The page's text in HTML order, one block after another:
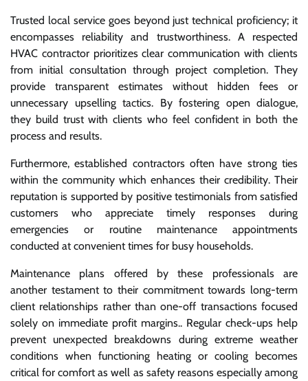
Trusted local service goes beyond just technical proficiency; it
encompasses reliability and trustworthiness. A respected
HVAC contractor prioritizes clear communication with clients
from initial consultation through project completion. They
provide transparent estimates without hidden fees or
unnecessary upselling tactics. By fostering open dialogue,
they build trust with clients who feel confident in both the
process and results.
Furthermore, established contractors often have strong ties
within the community which enhances their credibility. Their
reputation is supported by positive testimonials from satisfied
customers who appreciate timely responses during
emergencies or routine maintenance appointments
conducted at convenient times for busy households.
Maintenance plans offered by these professionals are
another testament to their commitment towards long-term
client relationships rather than one-off transactions focused
solely on immediate profit margins.. Regular check-ups help
prevent unexpected breakdowns during extreme weather
conditions when functioning heating or cooling becomes
critical for comfort as well as safety reasons especially among